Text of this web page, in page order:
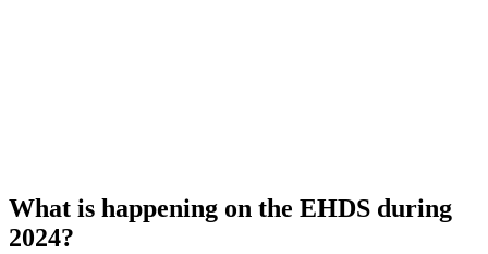
What is happening on the EHDS during
2024?